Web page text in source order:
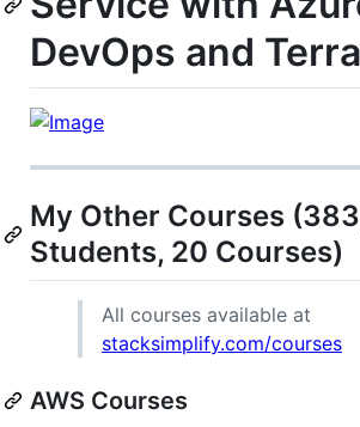
DevOps and
My Other Courses
Students, 20 Courses)
All courses available at
stacksimplify.com/courses
AWS Courses